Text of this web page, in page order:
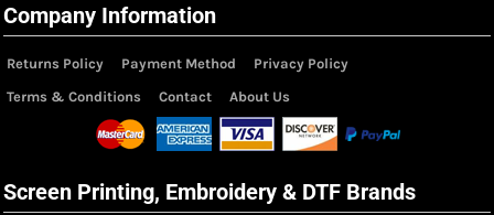
Company Information
Returns Policy Payment Method
Privacy Policy
Terms & Conditions
Contact About Us
Screen Printing, Embroidery & DTF Brands